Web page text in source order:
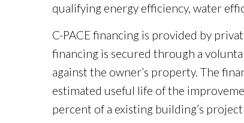
qualifying energy efficiency, water
C-PACE financing is provided by
financing is secured through a
against the owner’s property. The
estimated useful life of the
percent of a existing building’s